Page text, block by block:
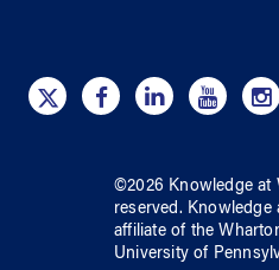
©2026 Knowledge at
reserved. Knowledge
affiliate of the
University of